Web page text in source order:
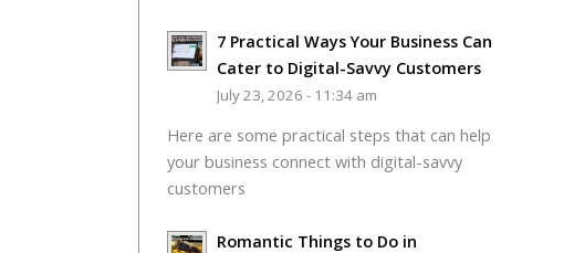
7 Practical Ways Your Business Can
Cater to Digital-Savvy Customers
July 23, 2026 - 11:34 am
Here are some practical steps that can help
your business connect with digital-savvy
customers
Romantic Things to Do in